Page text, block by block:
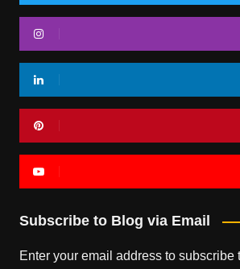
Subscribe to Blog via Email
Enter your email address to subscribe